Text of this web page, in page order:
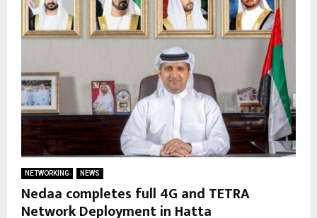
NETWORKING NEWS
Nedaa completes full 4G and TETRA
Network Deployment in Hatta